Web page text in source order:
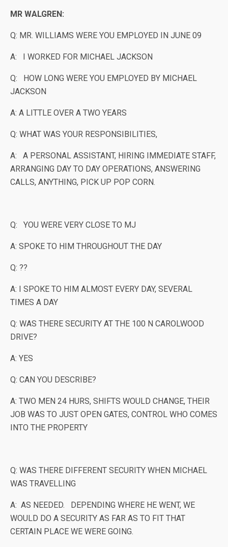
MR WALGREN:
Q: MR. WILLIAMS WERE YOU EMPLOYED IN JUNE 09
A: I WORKED FOR MICHAEL JACKSON
Q: HOW LONG WERE YOU EMPLOYED BY MICHAEL
JACKSON
A: A LITTLE OVER A TWO YEARS
Q: WHAT WAS YOUR RESPONSIBILITIES,
A: A PERSONAL ASSISTANT, HIRING IMMEDIATE STAFF,
ARRANGING DAY TO DAY OPERATIONS, ANSWERING
CALLS, ANYTHING, PICK UP POP CORN.
Q: YOU WERE VERY CLOSE TO MJ
A: SPOKE TO HIM THROUGHOUT THE DAY
Q: ??
A: I SPOKE TO HIM ALMOST EVERY DAY, SEVERAL
TIMES A DAY
Q: WAS THERE SECURITY AT THE 100 N CAROLWOOD
DRIVE?
A: YES
Q: CAN YOU DESCRIBE?
A: TWO MEN 24 HURS, SHIFTS WOULD CHANGE, THEIR
JOB WAS TO JUST OPEN GATES, CONTROL WHO COMES
INTO THE PROPERTY
Q: WAS THERE DIFFERENT SECURITY WHEN MICHAEL
WAS TRAVELLING
A: AS NEEDED. DEPENDING WHERE HE WENT, WE
WOULD DO A SECURITY AS FAR AS TO FIT THAT
CERTAIN PLACE WE WERE GOING.